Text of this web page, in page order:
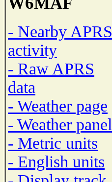
- Nearby APRS
activity
- Raw APRS
data
- Weather page
- Weather panel
- Metric units
- English units